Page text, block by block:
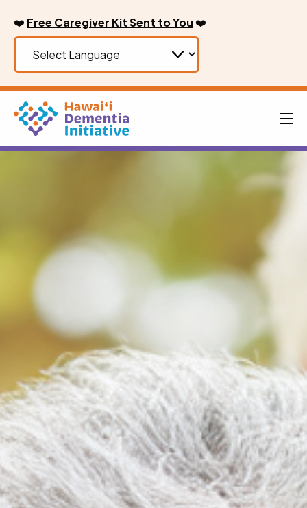
content
❤️ Free Caregiver Kit Sent to You ❤️